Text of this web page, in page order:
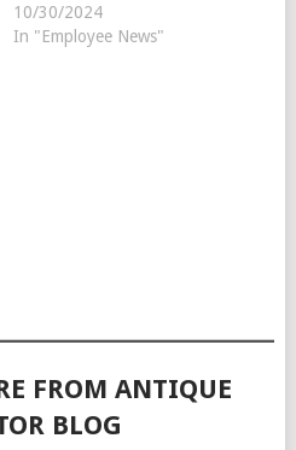
10/30/2024
In "Employee News"
FROM ANTIQUE
BLOG